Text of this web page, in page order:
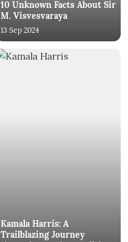
10 Unknown Facts About Sir
M. Visvesvaraya
13 Sep 2024
Kamala Harris: A
Trailblazing Journey